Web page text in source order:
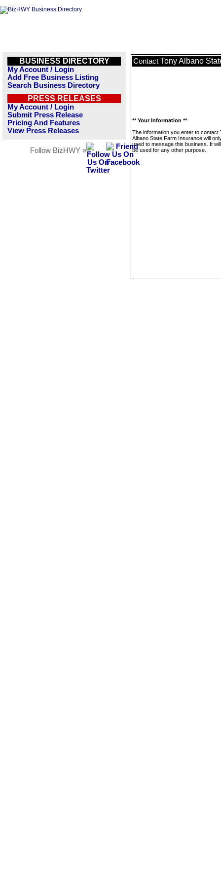
BUSINESS DIRECTORY
My Account / Login
Add Free Business Listing
Search Business Directory
PRESS RELEASES
My Account / Login
Submit Press Release
Pricing And Features
View Press Releases
Follow BizHWY »
Contact Tony Albano
** Your Information **
The information you enter to contact
Albano State Farm Insurance will
used to message this business. It
be used for any other purpose.